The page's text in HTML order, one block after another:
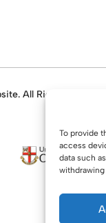
To provide
access
data such
All Rights